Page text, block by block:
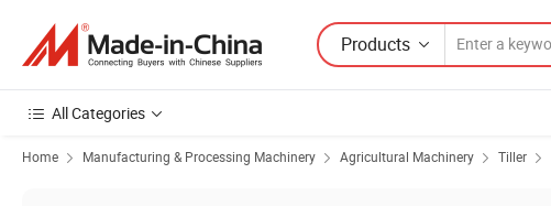
Products
All Categories
Home Manufacturing & Processing Machinery Agricultural Machinery Tiller